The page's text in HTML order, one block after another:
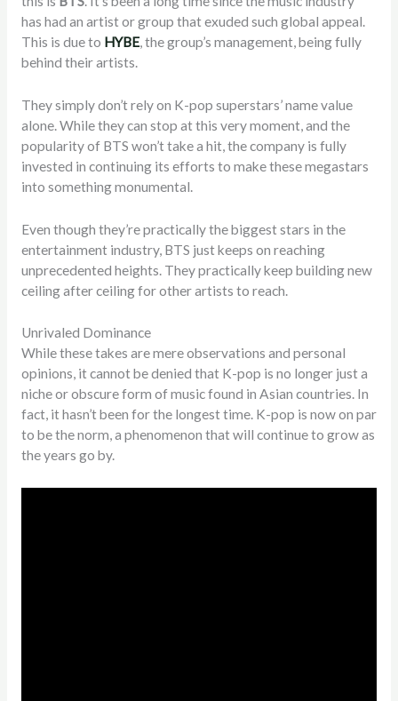
has had an artist or group that exuded such global appeal.
This is due to HYBE, the group’s management, being fully
behind their artists.
They simply don’t rely on K-pop superstars’ name value
alone. While they can stop at this very moment, and the
popularity of BTS won’t take a hit, the company is fully
invested in continuing its efforts to make these megastars
into something monumental.
Even though they’re practically the biggest stars in the
entertainment industry, BTS just keeps on reaching
unprecedented heights. They practically keep building new
ceiling after ceiling for other artists to reach.
Unrivaled Dominance
While these takes are mere observations and personal
opinions, it cannot be denied that K-pop is no longer just a
niche or obscure form of music found in Asian countries. In
fact, it hasn’t been for the longest time. K-pop is now on par
to be the norm, a phenomenon that will continue to grow as
the years go by.